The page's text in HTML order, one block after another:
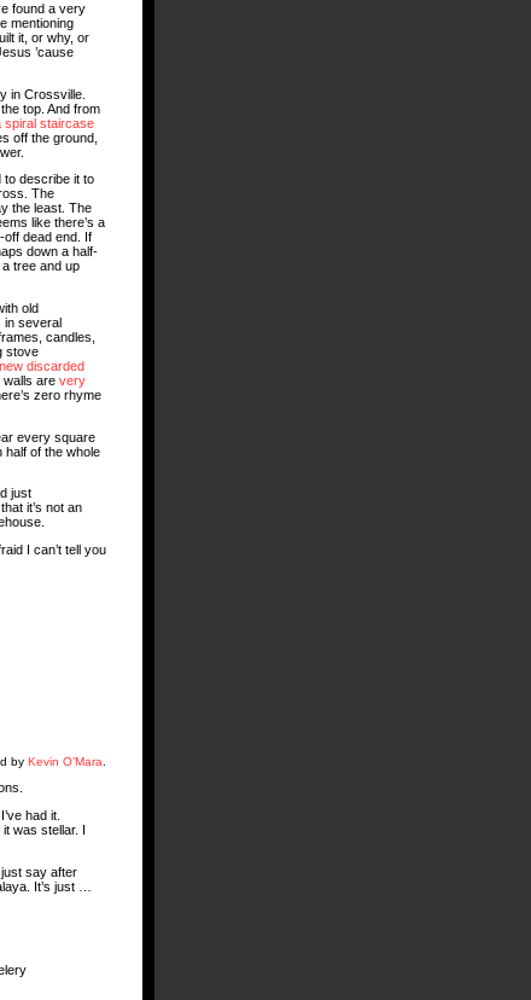
found a very
mentioning
it, or why, or
’cause
in Crossville.
top. And from
spiral staircase
off the ground,
to describe it to
The
the least. The
like there’s a
off dead end. If
down a half-
tree and up
old
in several
candles,
stove
discarded
walls are very
zero rhyme
every square
half of the whole
just
it’s not an
I can’t tell you
by Kevin O’Mara
had it.
was stellar. I
just say after
It’s just …